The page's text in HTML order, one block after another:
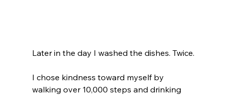
Later in the day I washed the dishes. Twice.
I chose kindness toward myself by
walking over 10,000 steps and drinking